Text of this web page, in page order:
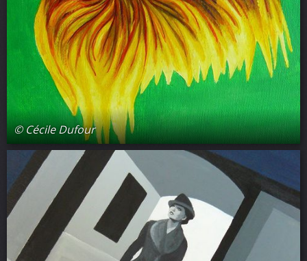
© Cécile Dufour